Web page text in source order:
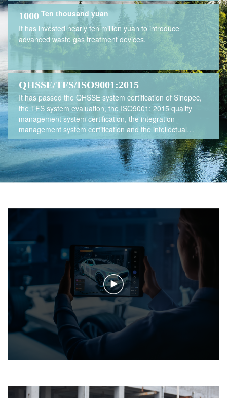
1000 Ten thousand yuan
It has invested nearly ten million yuan to introduce
advanced waste gas treatment devices.
QHSSE/TFS/ISO9001:2015
It has passed the QHSSE system certification of Sinopec,
the TFS system evaluation, the ISO9001: 2015 quality
management system certification, the integration
management system certification and the intellectual
property management system certification, and has been
awarded the "Green Factory of Jiangsu Province".